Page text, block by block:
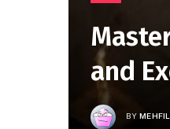
and
BY MEHFIL